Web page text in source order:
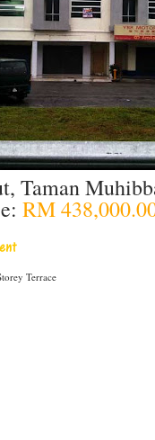
Taman
RM
Terrace